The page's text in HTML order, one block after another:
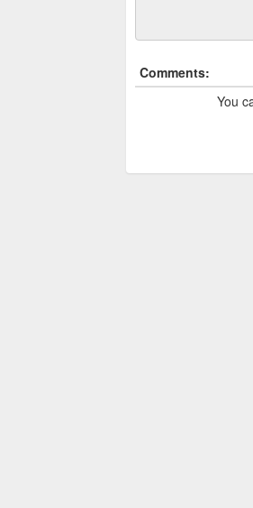
Comments:
You